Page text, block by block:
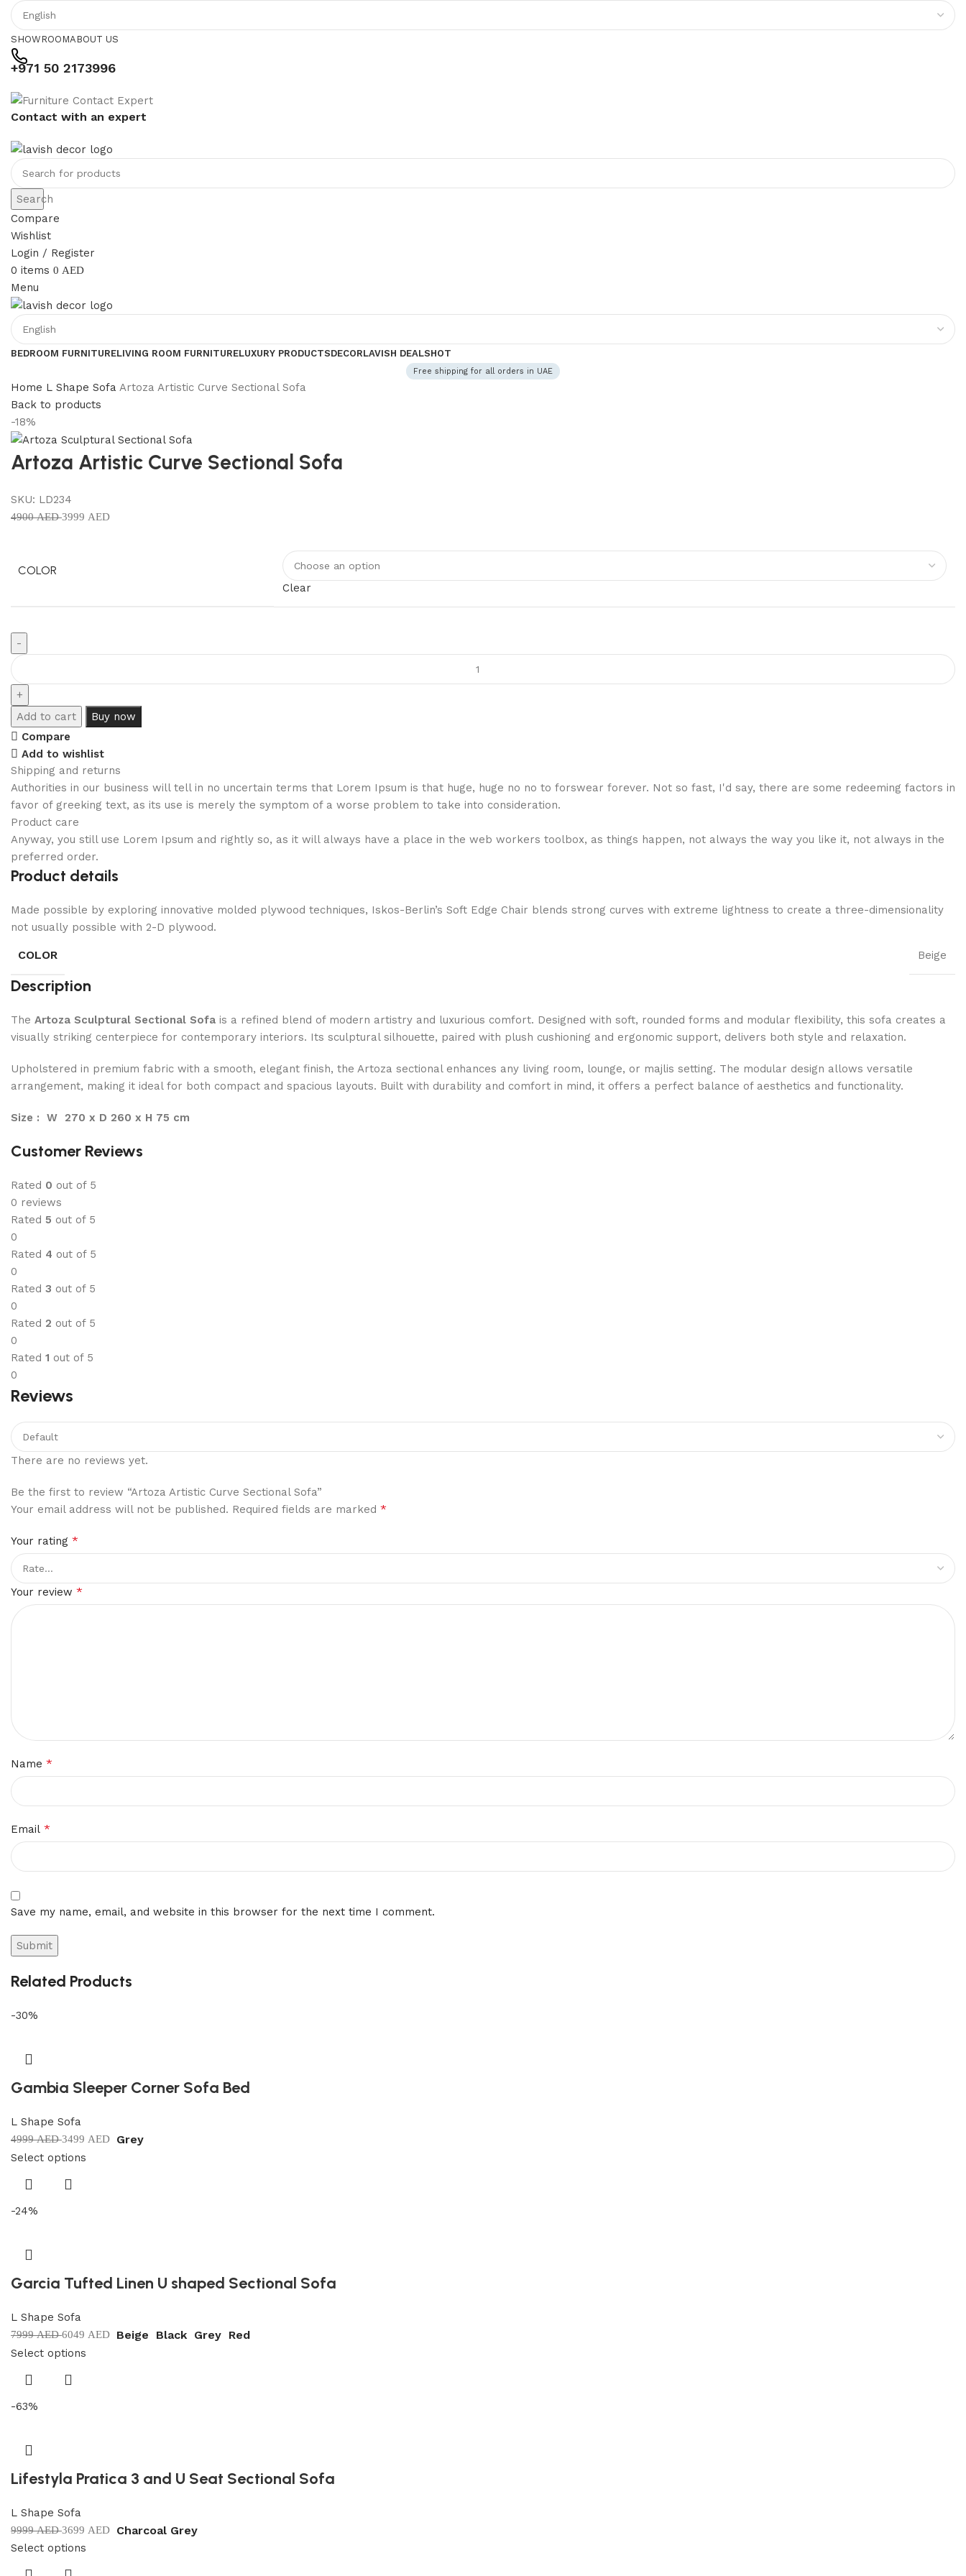
SHOWROOMABOUT US
+971 50 2173996
Contact with an expert
Search
Compare
Wishlist
Login / Register
0 items 0 AED
Menu
BEDROOM FURNITURELIVING ROOM FURNITURELUXURY PRODUCTSDECORLAVISH DEALSHOT
Free shipping for all orders in UAE
Home L Shape Sofa Artoza Artistic Curve Sectional Sofa
Back to products
-18%
Artoza Artistic Curve Sectional Sofa
SKU: LD234
4900AED3999 AED
COLOR
Clear
Add to cart
Buy now
Compare
Add to wishlist
Shipping and returns
Authorities in our business will tell in no uncertain terms that Lorem Ipsum is that huge, huge no no to forswear forever. Not so fast, I'd say, there are some redeeming factors in
favor of greeking text, as its use is merely the symptom of a worse problem to take into consideration.
Product care
Anyway, you still use Lorem Ipsum and rightly so, as it will always have a place in the web workers toolbox, as things happen, not always the way you like it, not always in the
preferred order.
Product details
Made possible by exploring innovative molded plywood techniques, Iskos-Berlin’s Soft Edge Chair blends strong curves with extreme lightness to create a three-dimensionality
not usually possible with 2-D plywood.
COLOR Beige
Description
The Artoza Sculptural Sectional Sofa is a refined blend of modern artistry and luxurious comfort. Designed with soft, rounded forms and modular flexibility, this sofa creates a
visually striking centerpiece for contemporary interiors. Its sculptural silhouette, paired with plush cushioning and ergonomic support, delivers both style and relaxation.
Upholstered in premium fabric with a smooth, elegant finish, the Artoza sectional enhances any living room, lounge, or majlis setting. The modular design allows versatile
arrangement, making it ideal for both compact and spacious layouts. Built with durability and comfort in mind, it offers a perfect balance of aesthetics and functionality.
Size : W 270 x D 260 x H 75 cm
Customer Reviews
Rated 0 out of 5
0 reviews
Rated 5 out of 5
0
Rated 4 out of 5
0
Rated 3 out of 5
0
Rated 2 out of 5
0
Rated 1 out of 5
0
Reviews
There are no reviews yet.
Be the first to review “Artoza Artistic Curve Sectional Sofa”
Your email address will not be published. Required fields are marked *
Your rating *
Your review *
Name *
Email *
Save my name, email, and website in this browser for the next time I comment.
Related Products
-30%
Gambia Sleeper Corner Sofa Bed
L Shape Sofa
4999AED3499 AED Grey
Select options
-24%
Garcia Tufted Linen U shaped Sectional Sofa
L Shape Sofa
7999AED6049 AED Beige Black Grey Red
Select options
-63%
Lifestyla Pratica 3 and U Seat Sectional Sofa
L Shape Sofa
9999AED3699 AED Charcoal Grey
Select options